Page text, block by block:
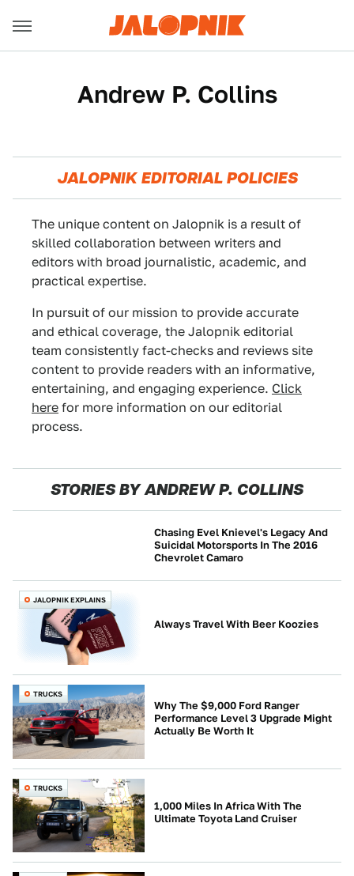
Andrew P. Collins
JALOPNIK EDITORIAL POLICIES
The unique content on Jalopnik is a result of
skilled collaboration between writers and
editors with broad journalistic, academic, and
practical expertise.
In pursuit of our mission to provide accurate
and ethical coverage, the Jalopnik editorial
team consistently fact-checks and reviews site
content to provide readers with an informative,
entertaining, and engaging experience. Click
here for more information on our editorial
process.
STORIES BY ANDREW P. COLLINS
Chasing Evel Knievel's Legacy And
Suicidal Motorsports In The 2016
Chevrolet Camaro
JALOPNIK EXPLAINS
Always Travel With Beer Koozies
TRUCKS
Why The $9,000 Ford Ranger
Performance Level 3 Upgrade Might
Actually Be Worth It
TRUCKS
1,000 Miles In Africa With The
Ultimate Toyota Land Cruiser